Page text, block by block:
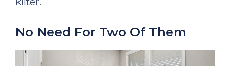
No Need For Two Of Them